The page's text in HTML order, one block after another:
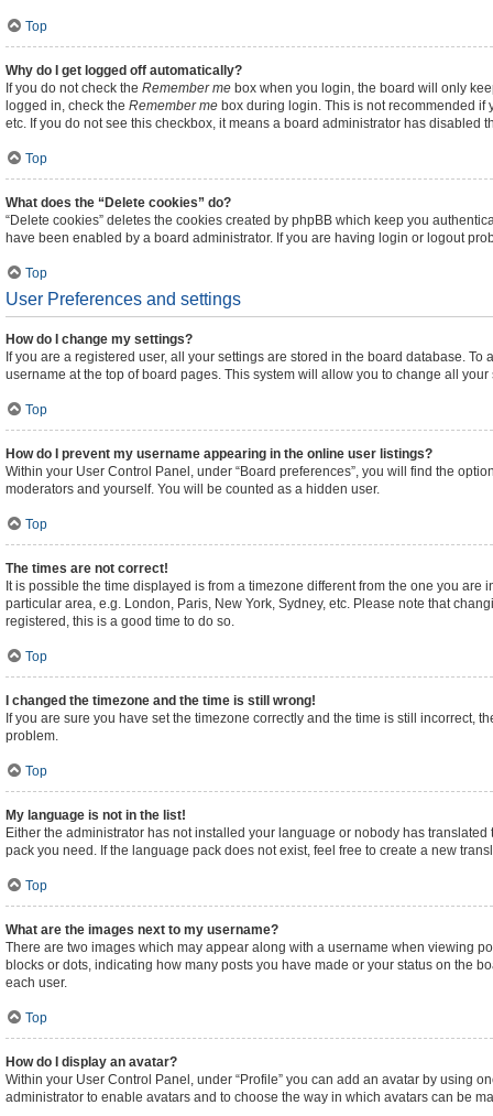
Top
Why do I get logged off automatically?
If you do not check the Remember me box when you login, the board will only
logged in, check the Remember me box during login. This is not recommended if
etc. If you do not see this checkbox, it means a board administrator has disabled
Top
What does the “Delete cookies” do?
“Delete cookies” deletes the cookies created by phpBB which keep you
have been enabled by a board administrator. If you are having login or logout
Top
User Preferences and settings
How do I change my settings?
If you are a registered user, all your settings are stored in the board database.
username at the top of board pages. This system will allow you to change all
Top
How do I prevent my username appearing in the online user listings?
Within your User Control Panel, under “Board preferences”, you will find the
moderators and yourself. You will be counted as a hidden user.
Top
The times are not correct!
It is possible the time displayed is from a timezone different from the one you
particular area, e.g. London, Paris, New York, Sydney, etc. Please note that
registered, this is a good time to do so.
Top
I changed the timezone and the time is still wrong!
If you are sure you have set the timezone correctly and the time is still incorrect,
problem.
Top
My language is not in the list!
Either the administrator has not installed your language or nobody has
pack you need. If the language pack does not exist, feel free to create a new
Top
What are the images next to my username?
There are two images which may appear along with a username when viewing
blocks or dots, indicating how many posts you have made or your status on the
each user.
Top
How do I display an avatar?
Within your User Control Panel, under “Profile” you can add an avatar by using
administrator to enable avatars and to choose the way in which avatars can be